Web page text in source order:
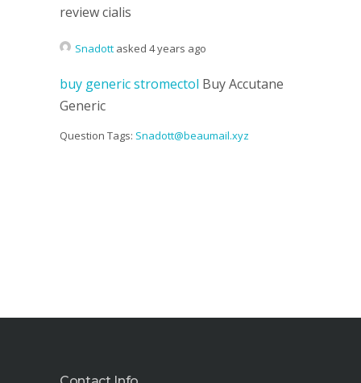
review cialis
Snadott asked 4 years ago
buy generic stromectol Buy Accutane
Generic
Question Tags: Snadott@beaumail.xyz